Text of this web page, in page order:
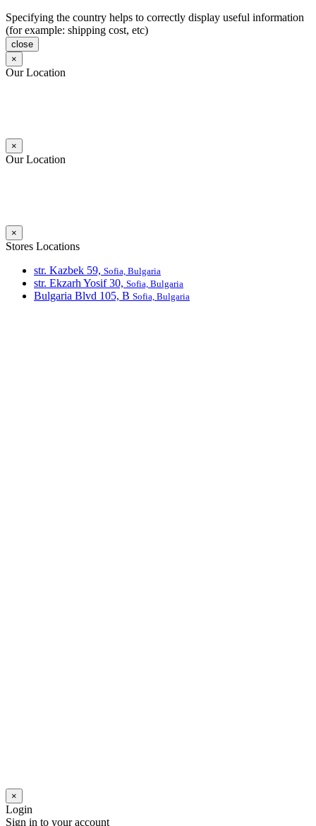
Specifying the country helps to correctly display useful information
(for example: shipping cost, etc)
close
×
Our Location
×
Our Location
×
Stores Locations
str. Kazbek 59, Sofia, Bulgaria
str. Ekzarh Yosif 30, Sofia, Bulgaria
Bulgaria Blvd 105, В Sofia, Bulgaria
×
Login
Sign in to your account